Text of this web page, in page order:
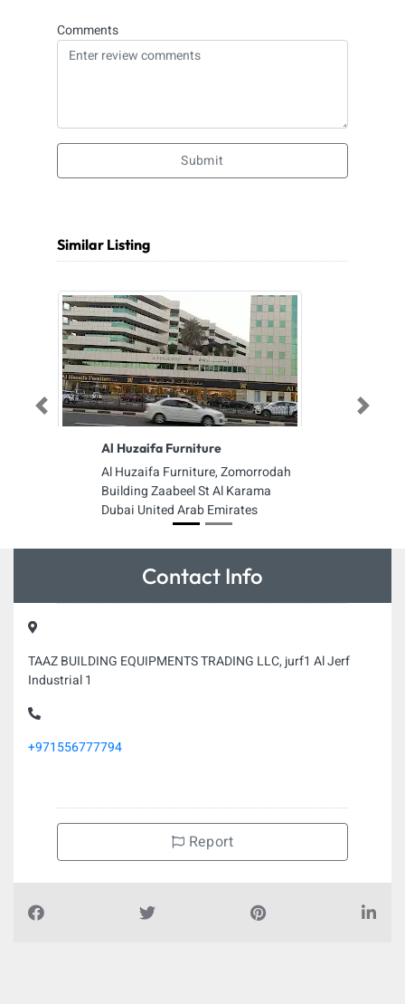
Comments
Submit
Similar Listing
Al Huzaifa Furniture
Al Huzaifa Furniture, Zomorrodah
Building Zaabeel St Al Karama
Dubai United Arab Emirates
Previous Next
Contact Info
TAAZ BUILDING EQUIPMENTS TRADING LLC, jurf1 Al Jerf
Industrial 1
+971556777794
Report